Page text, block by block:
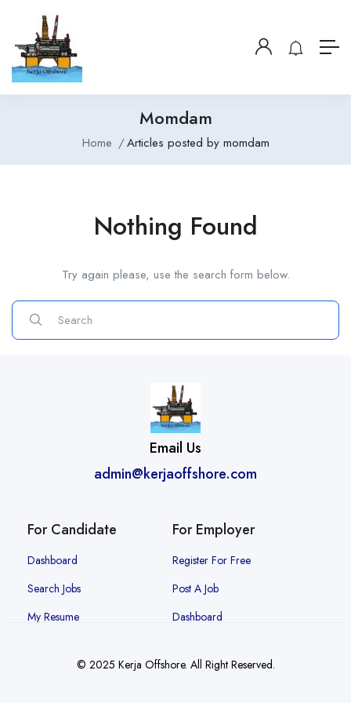
Momdam
Home Articles posted by momdam
Nothing Found
Try again please, use the search form below.
Email Us
admin@kerjaoffshore.com
For Candidate
Dashboard
Search Jobs
My Resume
For Employer
Register For Free
Post A Job
Dashboard
© 2025 Kerja Offshore. All Right Reserved.